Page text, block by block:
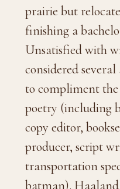
prairie but
finishing a
Unsatisfied with
considered
to compliment the
poetry (including
copy editor,
producer, script
transportation
batman).